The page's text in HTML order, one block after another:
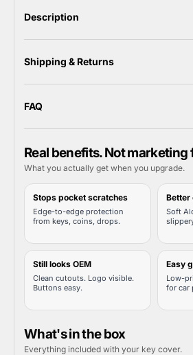
Description
Shipping & Returns
FAQ
Real benefits. Not marketing
What you actually get when you upgrade.
Stops pocket scratches
Edge-to-edge protection
from keys, coins, drops.
Better
Soft
Still looks OEM
Clean cutouts. Logo visible.
Buttons easy.
Easy
Low-
for car
What's in the box
Everything included with your key cover.